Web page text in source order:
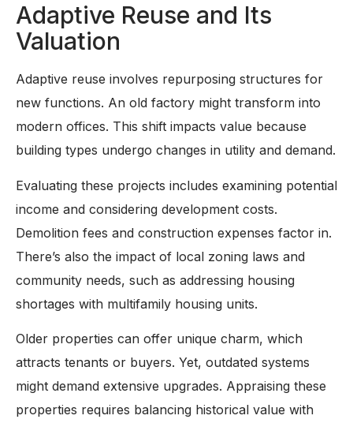
Adaptive Reuse and Its
Valuation
Adaptive reuse involves repurposing structures for
new functions. An old factory might transform into
modern offices. This shift impacts value because
building types undergo changes in utility and demand.
Evaluating these projects includes examining potential
income and considering development costs.
Demolition fees and construction expenses factor in.
There’s also the impact of local zoning laws and
community needs, such as addressing housing
shortages with multifamily housing units.
Older properties can offer unique charm, which
attracts tenants or buyers. Yet, outdated systems
might demand extensive upgrades. Appraising these
properties requires balancing historical value with